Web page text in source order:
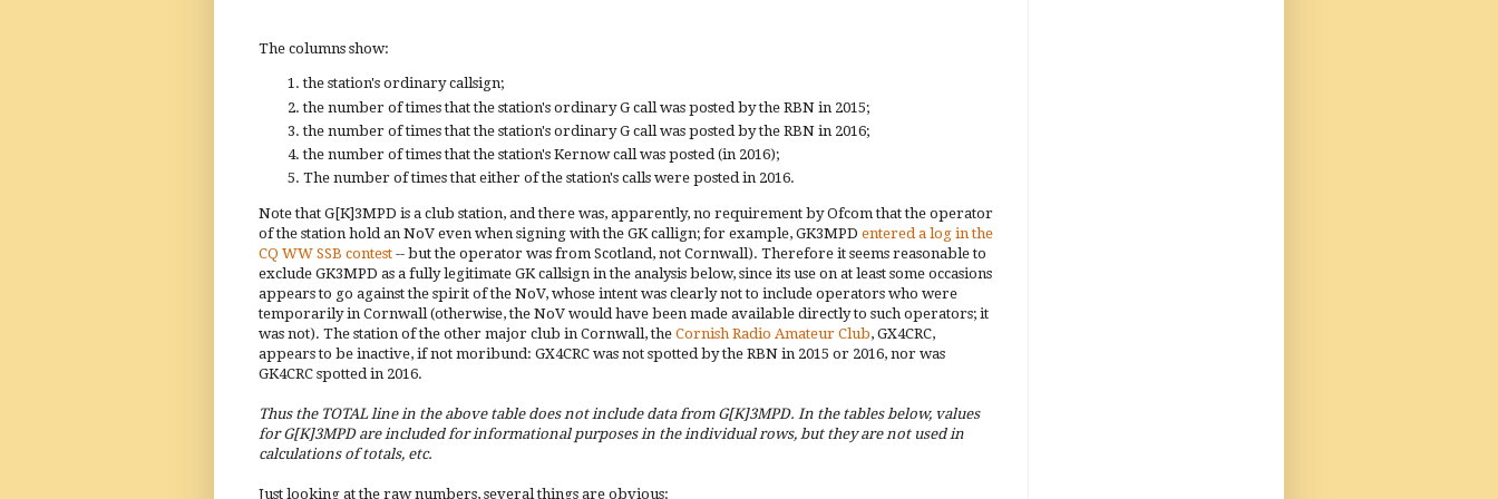
The columns show:
the station's ordinary callsign;
the number of times that the station's ordinary G call was posted by the RBN in 2015;
the number of times that the station's ordinary G call was posted by the RBN in 2016;
the number of times that the station's Kernow call was posted (in 2016);
The number of times that either of the station's calls were posted in 2016.
Note that G[K]3MPD is a club station, and there was, apparently, no requirement by Ofcom that the operator
of the station hold an NoV even when signing with the GK callign; for example, GK3MPD entered a log in the
CQ WW SSB contest -- but the operator was from Scotland, not Cornwall). Therefore it seems reasonable to
exclude GK3MPD as a fully legitimate GK callsign in the analysis below, since its use on at least some occasions
appears to go against the spirit of the NoV, whose intent was clearly not to include operators who were
temporarily in Cornwall (otherwise, the NoV would have been made available directly to such operators; it
was not). The station of the other major club in Cornwall, the Cornish Radio Amateur Club, GX4CRC,
appears to be inactive, if not moribund: GX4CRC was not spotted by the RBN in 2015 or 2016, nor was
GK4CRC spotted in 2016.
Thus the TOTAL line in the above table does not include data from G[K]3MPD. In the tables below, values
for G[K]3MPD are included for informational purposes in the individual rows, but they are not used in
calculations of totals, etc.
Just looking at the raw numbers, several things are obvious: